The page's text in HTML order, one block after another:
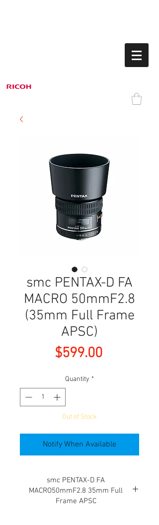
smc PENTAX-D FA
MACRO 50mmF2.8
(35mm Full Frame
APSC)
$599.00Price
Quantity *
Out of Stock
Notify When Available
smc PENTAX-D FA
MACRO50mmF2.8 35mm Full
Frame APSC